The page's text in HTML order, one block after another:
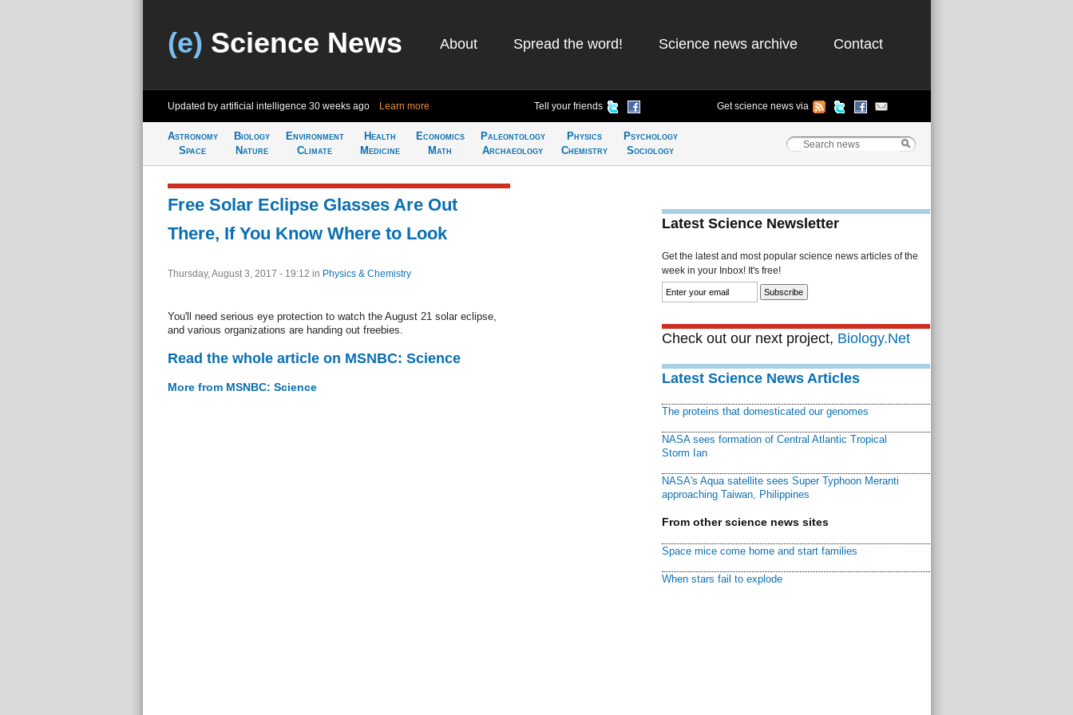
(e) Science News About Spread the word! Science news archive Contact
Updated by artificial intelligence 30 weeks ago Learn more Tell your friends Get science news via
Astronomy
Space
Biology
Nature
Environment
Climate
Health
Medicine
Economics
Math
Paleontology
Archaeology
Physics
Chemistry
Psychology
Sociology
Free Solar Eclipse Glasses Are Out
There, If You Know Where to Look
Thursday, August 3, 2017 - 19:12 in Physics & Chemistry
You'll need serious eye protection to watch the August 21 solar eclipse,
and various organizations are handing out freebies.
Read the whole article on MSNBC: Science
More from MSNBC: Science
Latest Science Newsletter
Get the latest and most popular science news articles of the
week in your Inbox! It's free!
Check out our next project, Biology.Net
Latest Science News Articles
The proteins that domesticated our genomes
NASA sees formation of Central Atlantic Tropical
Storm Ian
NASA's Aqua satellite sees Super Typhoon Meranti
approaching Taiwan, Philippines
From other science news sites
Space mice come home and start families
When stars fail to explode